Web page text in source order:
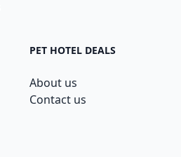
PET HOTEL DEALS
About us
Contact us